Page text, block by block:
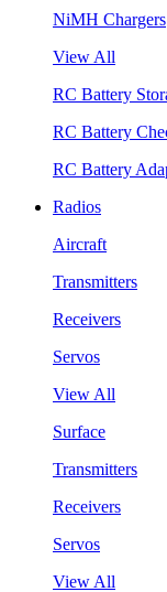
NiMH Chargers
View All
RC Battery
RC Battery
RC Battery
Radios
Aircraft
Transmitters
Receivers
Servos
View All
Surface
Transmitters
Receivers
Servos
View All